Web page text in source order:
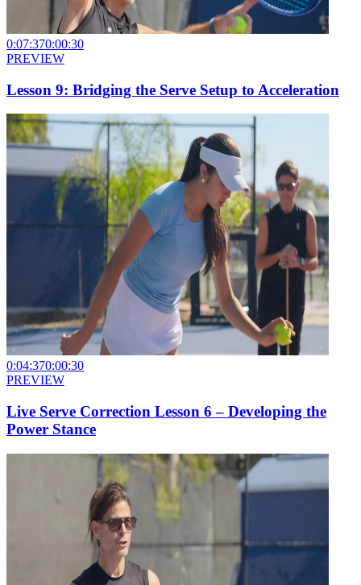
0:07:370:00:30
PREVIEW
Lesson 9: Bridging the Serve Setup to Acceleration
0:04:370:00:30
PREVIEW
Live Serve Correction Lesson 6 – Developing the
Power Stance